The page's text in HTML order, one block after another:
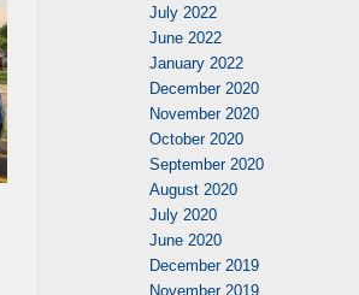
July 2022
June 2022
January 2022
December 2020
November 2020
October 2020
September 2020
August 2020
July 2020
June 2020
December 2019
November 2019